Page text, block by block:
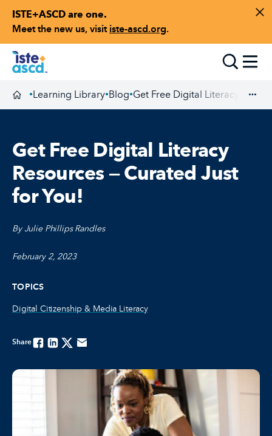
ISTE+ASCD are one.
Meet the new us, visit iste-ascd.org.
Skip to content
Homepage
•Learning Library•Blog•Get Free Digital Literacy
Get Free Digital Literacy
Resources — Curated Just
for You!
By Julie Phillips Randles
February 2, 2023
TOPICS
Digital Citizenship & Media Literacy
ShareFacebook
LinkedinTwitterEmail